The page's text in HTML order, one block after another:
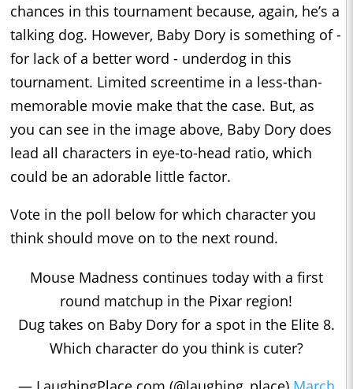
chances in this tournament because, again, he’s a
talking dog. However, Baby Dory is something of -
for lack of a better word - underdog in this
tournament. Limited screentime in a less-than-
memorable movie make that the case. But, as
you can see in the image above, Baby Dory does
lead all characters in eye-to-head ratio, which
could be an adorable little factor.
Vote in the poll below for which character you
think should move on to the next round.
Mouse Madness continues today with a first
round matchup in the Pixar region!
Dug takes on Baby Dory for a spot in the Elite 8.
Which character do you think is cuter?